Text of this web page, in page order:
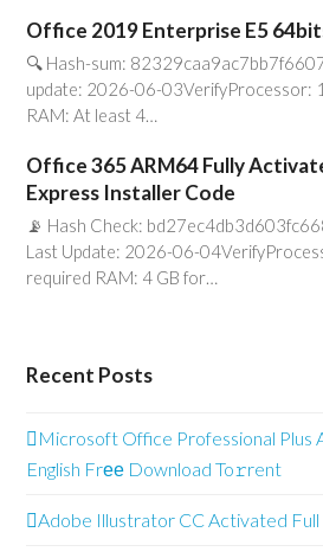
Office 2019 Enterprise E5
🔍 Hash-sum:
update: 2026-06-03VerifyProcessor:
RAM: At least 4…
Office 365 ARM64 Fully
Express Installer Code
📡 Hash Check:
Last Update: 2026-06-
required RAM: 4 GB for…
Recent Posts
Microsoft Office Professional Plus
English Frее Download To𝚛rent
Adobe Illustrator CC Activated Full